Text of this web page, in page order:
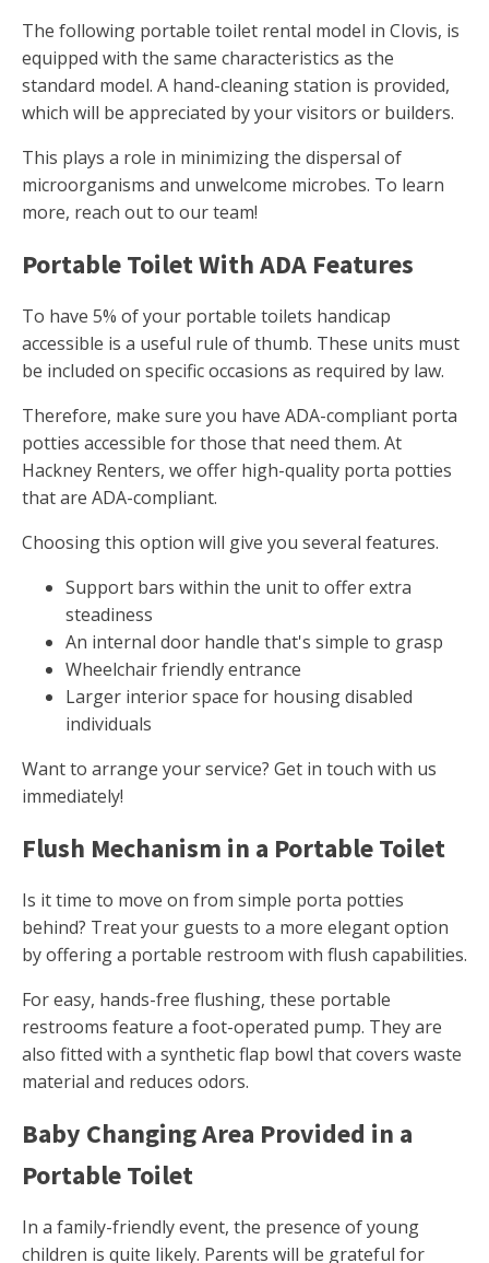
The following portable toilet rental model in Clovis, is
equipped with the same characteristics as the
standard model. A hand-cleaning station is provided,
which will be appreciated by your visitors or builders.
This plays a role in minimizing the dispersal of
microorganisms and unwelcome microbes. To learn
more, reach out to our team!
Portable Toilet With ADA Features
To have 5% of your portable toilets handicap
accessible is a useful rule of thumb. These units must
be included on specific occasions as required by law.
Therefore, make sure you have ADA-compliant porta
potties accessible for those that need them. At
Hackney Renters, we offer high-quality porta potties
that are ADA-compliant.
Choosing this option will give you several features.
Support bars within the unit to offer extra
steadiness
An internal door handle that's simple to grasp
Wheelchair friendly entrance
Larger interior space for housing disabled
individuals
Want to arrange your service? Get in touch with us
immediately!
Flush Mechanism in a Portable Toilet
Is it time to move on from simple porta potties
behind? Treat your guests to a more elegant option
by offering a portable restroom with flush capabilities.
For easy, hands-free flushing, these portable
restrooms feature a foot-operated pump. They are
also fitted with a synthetic flap bowl that covers waste
material and reduces odors.
Baby Changing Area Provided in a
Portable Toilet
In a family-friendly event, the presence of young
children is quite likely. Parents will be grateful for